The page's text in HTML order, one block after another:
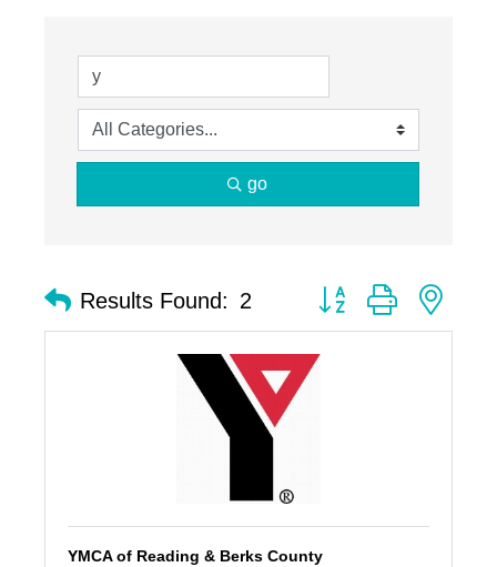
go
Results Found: 2 Button group with
YMCA of Reading & Berks County